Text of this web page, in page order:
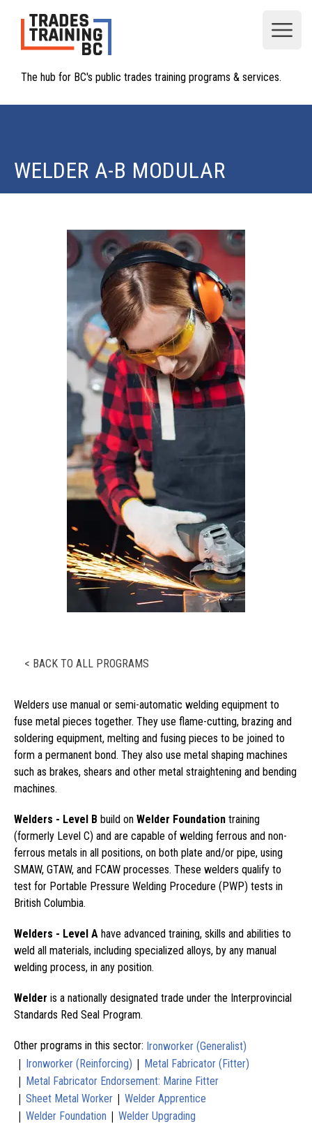
The hub for BC's public trades training programs & services.
WELDER A-B MODULAR
< BACK TO ALL PROGRAMS
Welders use manual or semi-automatic welding equipment to
fuse metal pieces together. They use flame-cutting, brazing and
soldering equipment, melting and fusing pieces to be joined to
form a permanent bond. They also use metal shaping machines
such as brakes, shears and other metal straightening and bending
machines.
Welders - Level B build on Welder Foundation training
(formerly Level C) and are capable of welding ferrous and non-
ferrous metals in all positions, on both plate and/or pipe, using
SMAW, GTAW, and FCAW processes. These welders qualify to
test for Portable Pressure Welding Procedure (PWP) tests in
British Columbia.
Welders - Level A have advanced training, skills and abilities to
weld all materials, including specialized alloys, by any manual
welding process, in any position.
Welder is a nationally designated trade under the Interprovincial
Standards Red Seal Program.
Other programs in this sector: Ironworker (Generalist)
| Ironworker (Reinforcing) | Metal Fabricator (Fitter)
| Metal Fabricator Endorsement: Marine Fitter
| Sheet Metal Worker | Welder Apprentice
| Welder Foundation | Welder Upgrading